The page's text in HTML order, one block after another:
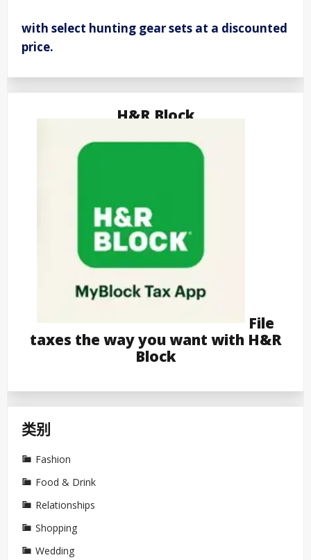
with select hunting gear sets at a discounted
price.
H&R Block
File
taxes the way you want with H&R
Block
类别
Fashion
Food & Drink
Relationships
Shopping
Wedding